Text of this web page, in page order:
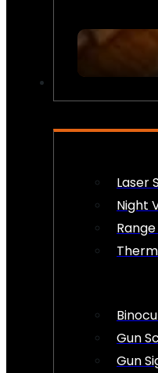
Laser
Night
Gun
Gun